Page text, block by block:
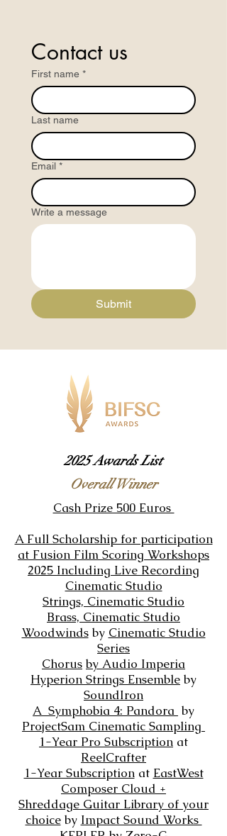
Contact us
First name *
Last name
Email *
Write a message
Submit
2025 Awards List
Overall Winner
Cash Prize 500 Euros
A Full Scholarship for participation
at Fusion Film Scoring Workshops
2025 Including Live Recording
Cinematic Studio
Strings, Cinematic Studio
Brass, Cinematic Studio
Woodwindsby Cinematic Studio
Series
Chorus by Audio Imperia
Hyperion Strings Ensemble by
SoundIron
A Symphobia 4: Pandora by
ProjectSam Cinematic Sampling
1-Year Pro Subscription at
ReelCrafter
1-Year Subscriptionat EastWest
Composer Cloud +
Shreddage Guitar Library of your
choice by Impact Sound Works